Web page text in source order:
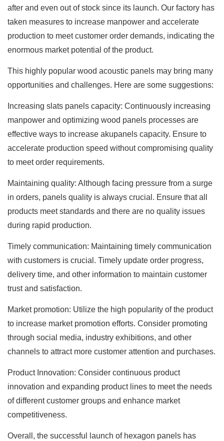
after and even out of stock since its launch. Our factory has
taken measures to increase manpower and accelerate
production to meet customer order demands, indicating the
enormous market potential of the product.
This highly popular wood acoustic panels may bring many
opportunities and challenges. Here are some suggestions:
Increasing slats panels capacity: Continuously increasing
manpower and optimizing wood panels processes are
effective ways to increase akupanels capacity. Ensure to
accelerate production speed without compromising quality
to meet order requirements.
Maintaining quality: Although facing pressure from a surge
in orders, panels quality is always crucial. Ensure that all
products meet standards and there are no quality issues
during rapid production.
Timely communication: Maintaining timely communication
with customers is crucial. Timely update order progress,
delivery time, and other information to maintain customer
trust and satisfaction.
Market promotion: Utilize the high popularity of the product
to increase market promotion efforts. Consider promoting
through social media, industry exhibitions, and other
channels to attract more customer attention and purchases.
Product Innovation: Consider continuous product
innovation and expanding product lines to meet the needs
of different customer groups and enhance market
competitiveness.
Overall, the successful launch of hexagon panels has